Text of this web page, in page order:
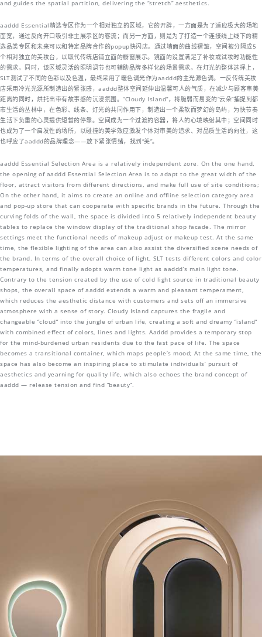
and guides the spatial partition, delivering the “stretch” aesthetics.
aaddd Essential精选专区作为一个相对独立的区域，它的开辟，一方面是为了适应极大的场地
面宽，通过反向开口吸引非主展示区的客流；而另一方面，则是为了打造一个连接线上线下的精
选品类专区和未来可以和特定品牌合作的popup快闪店。通过墙面的曲线褶皱，空间被分隔成5
个相对独立的美妆台，以取代传统店铺立面的橱窗展示。镜面的设置满足了补妆或试妆时功能性
的需求。同时，该区域灵活的照明调节也可辅助品牌多样化的场景需求。在灯光的整体选择上，
SLT测试了不同的色彩以及色温，最终采用了暖色调光作为aaddd的主光源色调。一反传统美妆
店采用冷光光源所制造出的紧张感，aaddd整体空间延伸出温馨可人的气质，在减少与顾客审美
距离的同时，烘托出带有故事感的沉浸氛围。“Cloudy Island”，将脆弱而易变的“云朵”捕捉到都
市生活的丛林中，在色彩、线条、灯光的共同作用下，制造出一个柔软而梦幻的岛屿，为快节奏
生活下负重的心灵提供短暂的停靠。空间成为一个过渡的容器，将人的心境映射其中；空间同时
也成为了一个启发性的场所，以碰撞的美学效应激发个体对审美的追求、对品质生活的向往，这
也呼应了aaddd的品牌理念——放下紧张情绪，找到“美”。
aaddd Essential Selection Area is a relatively independent zore. On the one hand,
the opening of aaddd Essential Selection Area is to adapt to the great width of the
floor, attract visitors from different directions, and make full use of site conditions;
On the other hand, it aims to create an online and offline selection category area
and pop-up store that can cooperate with specific brands in the future. Through the
curving folds of the wall, the space is divided into 5 relatively independent beauty
tables to replace the window display of the traditional shop facade. The mirror
settings meet the functional needs of makeup adjust or makeup test. At the same
time, the flexible lighting of the area can also assist the diversified scene needs of
the brand. In terms of the overall choice of light, SLT tests different colors and color
temperatures, and finally adopts warm tone light as aaddd’s main light tone.
Contrary to the tension created by the use of cold light source in traditional beauty
shops, the overall space of aaddd extends a warm and pleasant temperament,
which reduces the aesthetic distance with customers and sets off an immersive
atmosphere with a sense of story. Cloudy Island captures the fragile and
changeable “cloud” into the jungle of urban life, creating a soft and dreamy “island”
with combined effect of colors, lines and lights. Aaddd provides a temporary stop
for the mind-burdened urban residents due to the fast pace of life. The space
becomes a transitional container, which maps people’s mood; At the same time, the
space has also become an inspiring place to stimulate individuals’ pursuit of
aesthetics and yearning for quality life, which also echoes the brand concept of
aaddd — release tension and find “beauty”.